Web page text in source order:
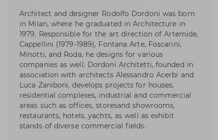
Architect and designer Rodolfo Dordoni was born
in Milan, where he graduated in Architecture in
1979. Responsible for the art direction of Artemide,
Cappellini (1979-1989), Fontana Arte, Foscarini,
Minotti, and Roda, he designs for various
companies as well. Dordoni Architetti, founded in
association with architects Alessandro Acerbi and
Luca Zaniboni, develops projects for houses,
residential complexes, industrial and commercial
areas such as offices, storesand showrooms,
restaurants, hotels, yachts, as well as exhibit
stands of diverse commercial fields.